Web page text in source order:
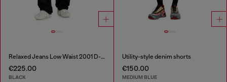
Relaxed Jeans Low Waist 2001 D-Macro
€225.00
BLACK
Utility-style denim shorts
€150.00
MEDIUM BLUE